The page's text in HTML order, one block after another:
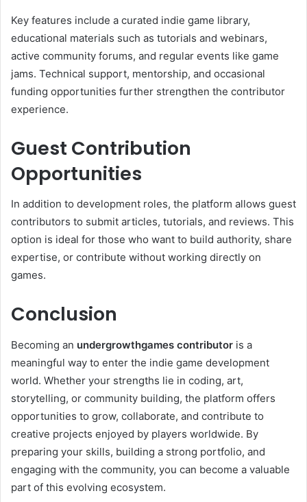
Key features include a curated indie game library,
educational materials such as tutorials and webinars,
active community forums, and regular events like game
jams. Technical support, mentorship, and occasional
funding opportunities further strengthen the contributor
experience.
Guest Contribution
Opportunities
In addition to development roles, the platform allows guest
contributors to submit articles, tutorials, and reviews. This
option is ideal for those who want to build authority, share
expertise, or contribute without working directly on
games.
Conclusion
Becoming an undergrowthgames contributor is a
meaningful way to enter the indie game development
world. Whether your strengths lie in coding, art,
storytelling, or community building, the platform offers
opportunities to grow, collaborate, and contribute to
creative projects enjoyed by players worldwide. By
preparing your skills, building a strong portfolio, and
engaging with the community, you can become a valuable
part of this evolving ecosystem.